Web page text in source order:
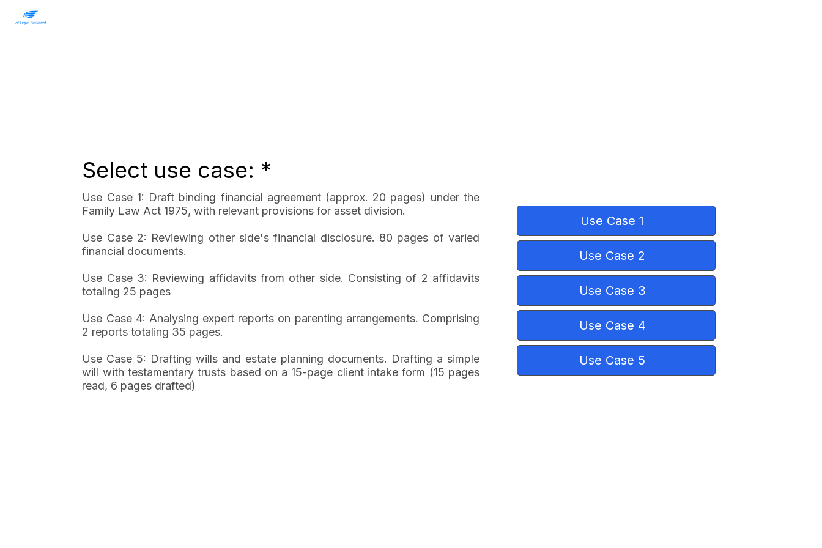
Select use case: *
Use Case 1: Draft binding financial agreement (approx. 20 pages) under the
Family Law Act 1975, with relevant provisions for asset division.
Use Case 2: Reviewing other side's financial disclosure. 80 pages of varied
financial documents.
Use Case 3: Reviewing affidavits from other side. Consisting of 2 affidavits
totaling 25 pages
Use Case 4: Analysing expert reports on parenting arrangements. Comprising
2 reports totaling 35 pages.
Use Case 5: Drafting wills and estate planning documents. Drafting a simple
will with testamentary trusts based on a 15-page client intake form (15 pages
read, 6 pages drafted)
Use Case 1
Use Case 2
Use Case 3
Use Case 4
Use Case 5